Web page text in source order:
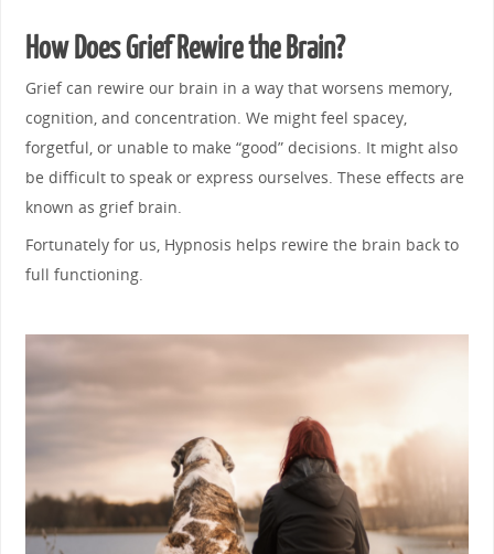
How Does Grief Rewire the Brain?
Grief can rewire our brain in a way that worsens memory,
cognition, and concentration. We might feel spacey,
forgetful, or unable to make “good” decisions. It might also
be difficult to speak or express ourselves. These effects are
known as grief brain.
Fortunately for us, Hypnosis helps rewire the brain back to
full functioning.